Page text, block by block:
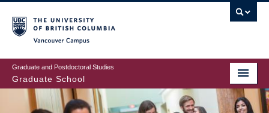
to
main
content
Graduate and Postdoctoral Studies
Graduate School